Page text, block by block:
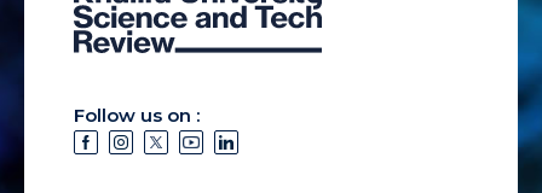
Follow us on :